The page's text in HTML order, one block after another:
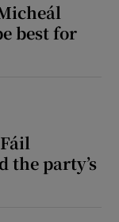
best for
the party’s